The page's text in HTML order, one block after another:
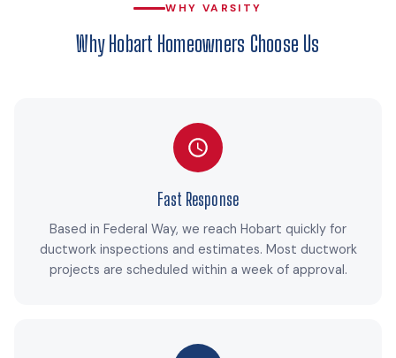
WHY VARSITY
Why Hobart Homeowners Choose Us
Fast Response
Based in Federal Way, we reach Hobart quickly for
ductwork inspections and estimates. Most ductwork
projects are scheduled within a week of approval.